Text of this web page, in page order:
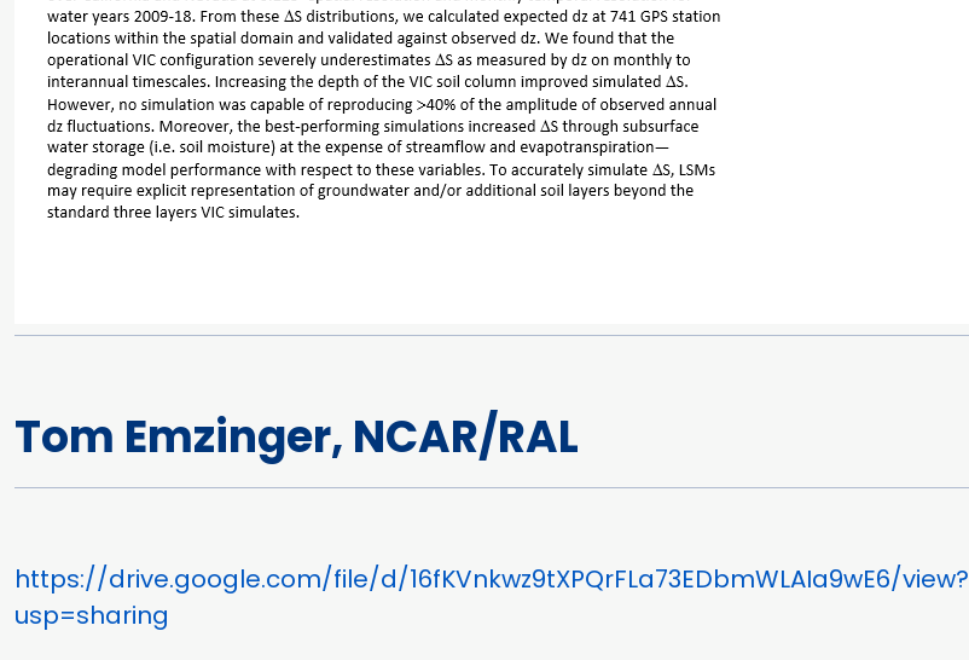
Tom Emzinger, NCAR/RAL
https://drive.google.com/file/d/16fKVnkwz9tXPQrFLa73EDbmWLAIa9wE6/view?
usp=sharing